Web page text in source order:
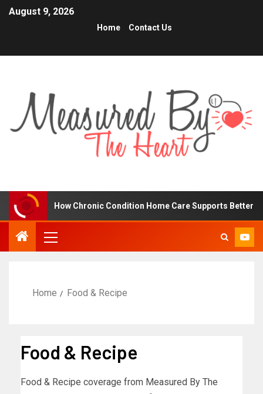
August 9, 2026
Home Contact Us
How Chronic Condition Home Care Supports Better Health and
Home Food & Recipe
Food & Recipe
Food & Recipe coverage from Measured By The